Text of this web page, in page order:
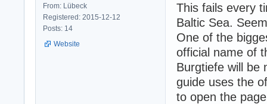
From: Lübeck
Registered: 2015-12-12
Posts: 14
Website
This fails every
Baltic Sea.
One of the
official name of
Burgtiefe will be
guide uses the
to open the